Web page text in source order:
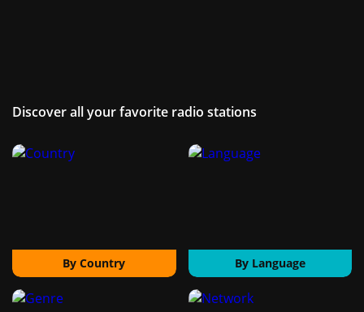
Discover all your favorite radio stations
By Country By Language